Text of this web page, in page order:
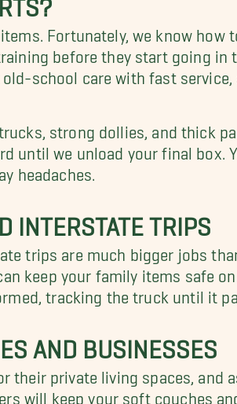
Fortunately, we know how
before they start going in
school care with fast service,
strong dollies, and thick
until we unload your final box.
headaches.
INTERSTATE TRIPS
trips are much bigger jobs
keep your family items safe
tracking the truck until it
AND BUSINESSES
their private living spaces, and
will keep your soft couches